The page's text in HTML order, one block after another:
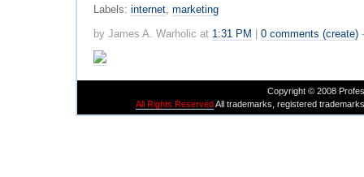
Labels: internet marketing
by James A. Warholic at 1:31 PM 0 comments (create)
Copyright © 2008
All Rights ReservedAll trademarks, registered